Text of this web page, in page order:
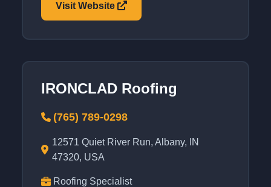
Visit Website
IRONCLAD Roofing
(765) 789-0298
12571 Quiet River Run, Albany, IN
47320, USA
Roofing Specialist